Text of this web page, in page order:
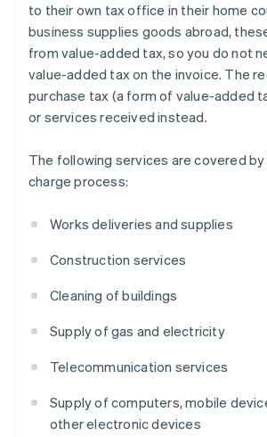
to their own tax office in their home
business supplies goods abroad,
from value-added tax, so you do not
value-added tax on the invoice. The
purchase tax (a form of value-added
or services received instead.
The following services are covered
charge process:
Works deliveries and supplies
Construction services
Cleaning of buildings
Supply of gas and electricity
Telecommunication services
Supply of computers, mobile
other electronic devices